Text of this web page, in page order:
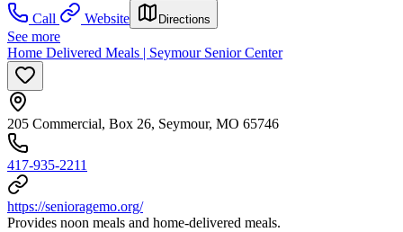
Call
Website Directions
See more
Home Delivered Meals | Seymour Senior Center
205 Commercial, Box 26, Seymour, MO 65746
417-935-2211
https://senioragemo.org/
Provides noon meals and home-delivered meals.